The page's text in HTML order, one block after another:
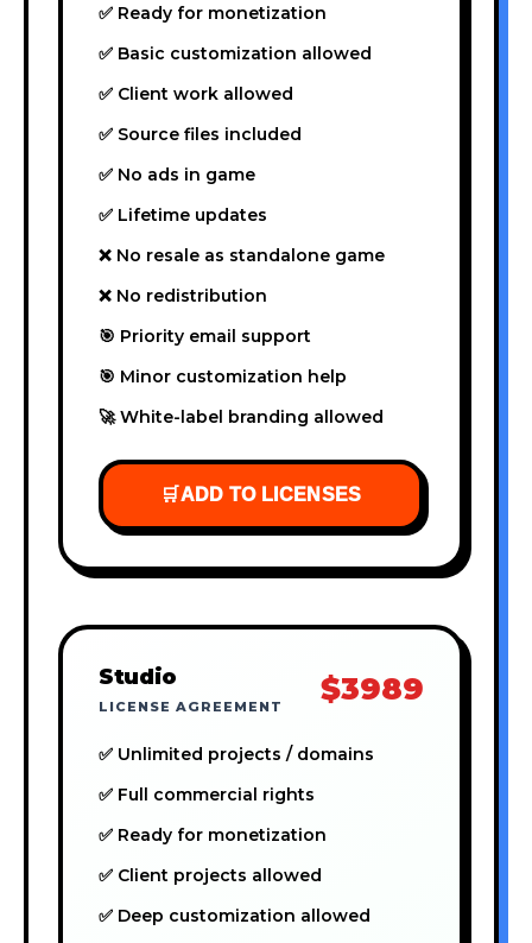
✅ Ready for monetization
✅ Basic customization allowed
✅ Client work allowed
✅ Source files included
✅ No ads in game
✅ Lifetime updates
❌ No resale as standalone game
❌ No redistribution
🎯 Priority email support
🎯 Minor customization help
🚀 White-label branding allowed
🛒ADD TO LICENSES
Studio
LICENSE AGREEMENT $3989
✅ Unlimited projects / domains
✅ Full commercial rights
✅ Ready for monetization
✅ Client projects allowed
✅ Deep customization allowed